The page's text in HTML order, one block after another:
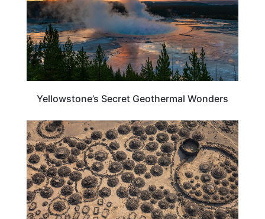
Yellowstone’s Secret Geothermal Wonders
CALIFORNIA